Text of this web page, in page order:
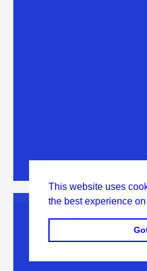
This website uses
the best experience